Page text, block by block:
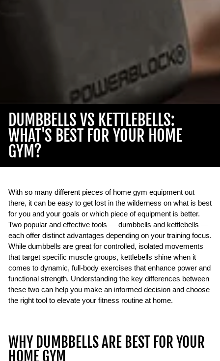
DUMBBELLS VS KETTLEBELLS:
WHAT'S BEST FOR YOUR HOME
GYM?
With so many different pieces of home gym equipment out
there, it can be easy to get lost in the wilderness on what is best
for you and your goals or which piece of equipment is better.
Two popular and effective tools — dumbbells and kettlebells —
each offer distinct advantages depending on your training focus.
While dumbbells are great for controlled, isolated movements
that target specific muscle groups, kettlebells shine when it
comes to dynamic, full-body exercises that enhance power and
functional strength. Understanding the key differences between
these two can help you make an informed decision and choose
the right tool to elevate your fitness routine at home.
WHY DUMBBELLS ARE BEST FOR YOUR
HOME GYM